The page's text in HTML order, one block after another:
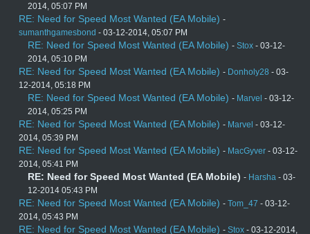
2014, 05:07 PM
RE: Need for Speed Most Wanted (EA Mobile) -
sumanthgamesbond - 03-12-2014, 05:07 PM
RE: Need for Speed Most Wanted (EA Mobile) - Stox - 03-12-
2014, 05:10 PM
RE: Need for Speed Most Wanted (EA Mobile) - Donholy28 - 03-
12-2014, 05:18 PM
RE: Need for Speed Most Wanted (EA Mobile) - Marvel - 03-12-
2014, 05:25 PM
RE: Need for Speed Most Wanted (EA Mobile) - Marvel - 03-12-
2014, 05:39 PM
RE: Need for Speed Most Wanted (EA Mobile) - MacGyver - 03-12-
2014, 05:41 PM
RE: Need for Speed Most Wanted (EA Mobile) - Harsha - 03-
12-2014 05:43 PM
RE: Need for Speed Most Wanted (EA Mobile) - Tom_47 - 03-12-
2014, 05:43 PM
RE: Need for Speed Most Wanted (EA Mobile) - Stox - 03-12-2014,